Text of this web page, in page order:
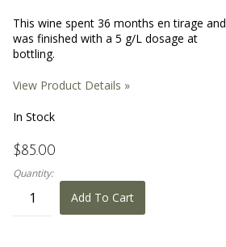
This wine spent 36 months en tirage and
was finished with a 5 g/L dosage at
bottling.
View Product Details »
In Stock
$85.00
Quantity:
Add To Cart